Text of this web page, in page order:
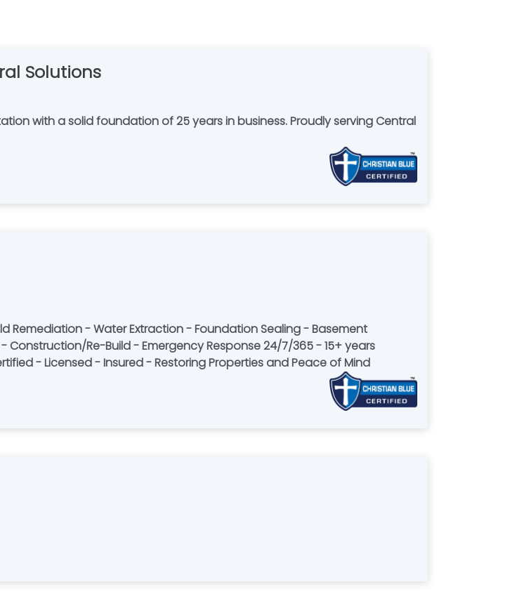
Solutions
foundation of 25 years in business. Proudly serving Central
Remediation - Water Extraction - Foundation Sealing - Basement
Re-Build - Emergency Response 24/7/365 - 15+ years
- Licensed - Insured - Restoring Properties and Peace of Mind